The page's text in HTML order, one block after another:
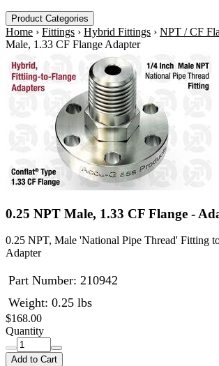
Product Categories
Home › Fittings › Hybrid Fittings › NPT / CF
Male, 1.33 CF Flange Adapter
0.25 NPT Male, 1.33 CF Flange -
0.25 NPT, Male 'National Pipe Thread' Fitting
Adapter
Part Number: 210942
Weight: 0.25 lbs
$168.00
Quantity
Add to Cart